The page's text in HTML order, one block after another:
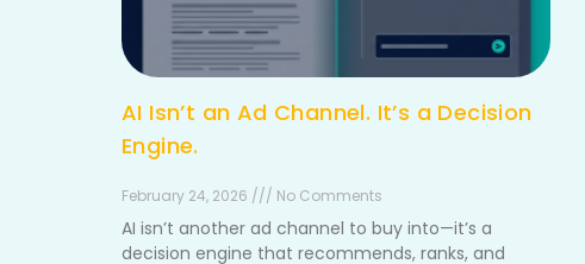
AI Isn’t an Ad Channel. It’s a Decision
Engine.
February 24, 2026 /// No Comments
AI isn’t another ad channel to buy into—it’s a
decision engine that recommends, ranks, and